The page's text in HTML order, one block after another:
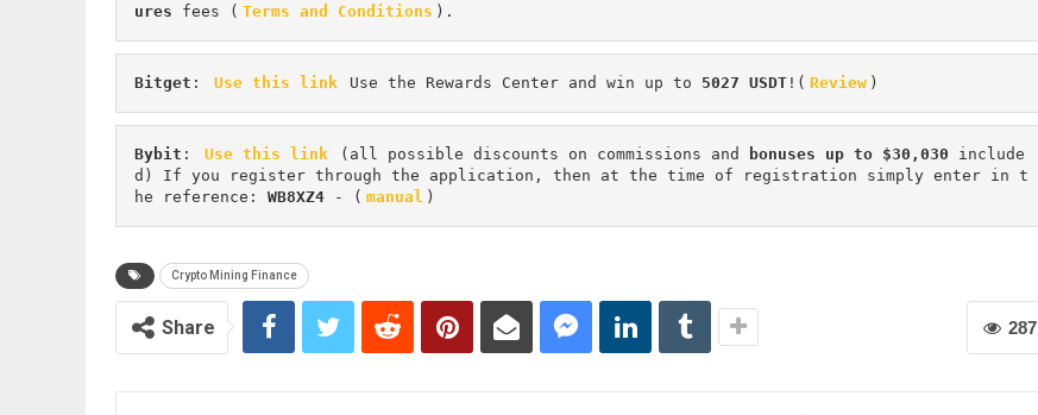
ures fees ( Terms and Conditions ).
Bitget : Use this link Use the Rewards Center and win up to 5027 USDT !( Review )
Bybit : Use this link (all possible discounts on commissions and bonuses up to $30,030 include
d) If you register through the application, then at the time of registration simply enter in t
he reference: WB8XZ4 - ( manual )
Crypto Mining Finance
287
Share